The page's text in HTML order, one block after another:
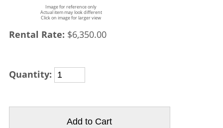
Image for reference only
Actual item may look different
Click on image for larger view
Rental Rate: $6,350.00
Quantity: